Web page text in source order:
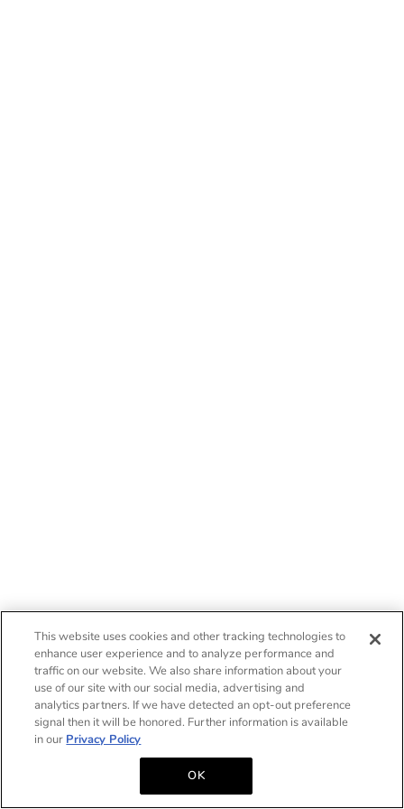
This website uses cookies and other tracking technologies to
enhance user experience and to analyze performance and
traffic on our website. We also share information about your
use of our site with our social media, advertising and
analytics partners. If we have detected an opt-out preference
signal then it will be honored. Further information is available
in our Privacy Policy
OK